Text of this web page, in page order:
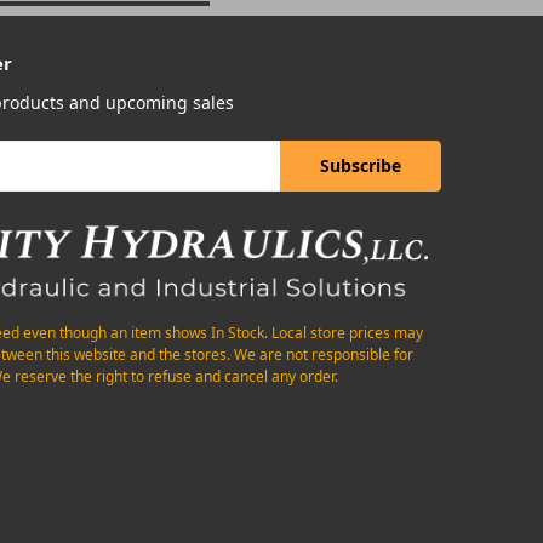
and upcoming sales
even though an item shows In Stock. Local store prices may
this website and the stores. We are not responsible for
reserve the right to refuse and cancel any order.